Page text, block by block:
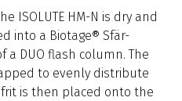
ISOLUTE HM-N is dry and
into a Biotage® Sfär-
DUO flash column. The
to evenly distribute
is then placed onto the